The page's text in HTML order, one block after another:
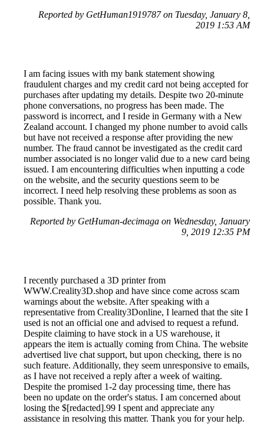
Reported by GetHuman1919787 on Tuesday, January 8,
2019 1:53 AM
I am facing issues with my bank statement showing
fraudulent charges and my credit card not being accepted for
purchases after updating my details. Despite two 20-minute
phone conversations, no progress has been made. The
password is incorrect, and I reside in Germany with a New
Zealand account. I changed my phone number to avoid calls
but have not received a response after providing the new
number. The fraud cannot be investigated as the credit card
number associated is no longer valid due to a new card being
issued. I am encountering difficulties when inputting a code
on the website, and the security questions seem to be
incorrect. I need help resolving these problems as soon as
possible. Thank you.
Reported by GetHuman-decimaga on Wednesday, January
9, 2019 12:35 PM
I recently purchased a 3D printer from
WWW.Creality3D.shop and have since come across scam
warnings about the website. After speaking with a
representative from Creality3Donline, I learned that the site I
used is not an official one and advised to request a refund.
Despite claiming to have stock in a US warehouse, it
appears the item is actually coming from China. The website
advertised live chat support, but upon checking, there is no
such feature. Additionally, they seem unresponsive to emails,
as I have not received a reply after a week of waiting.
Despite the promised 1-2 day processing time, there has
been no update on the order's status. I am concerned about
losing the $[redacted].99 I spent and appreciate any
assistance in resolving this matter. Thank you for your help.